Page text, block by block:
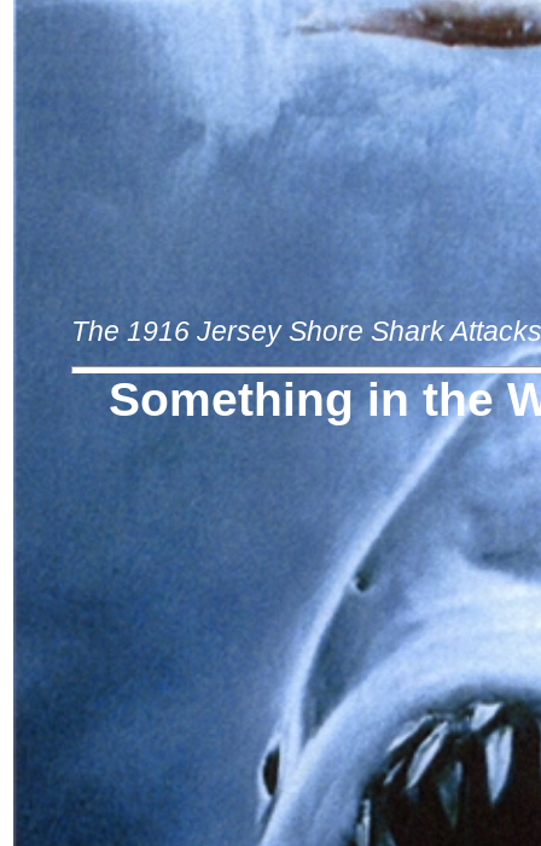
The 1916 Jersey Shore Shark Attacks
Something in the